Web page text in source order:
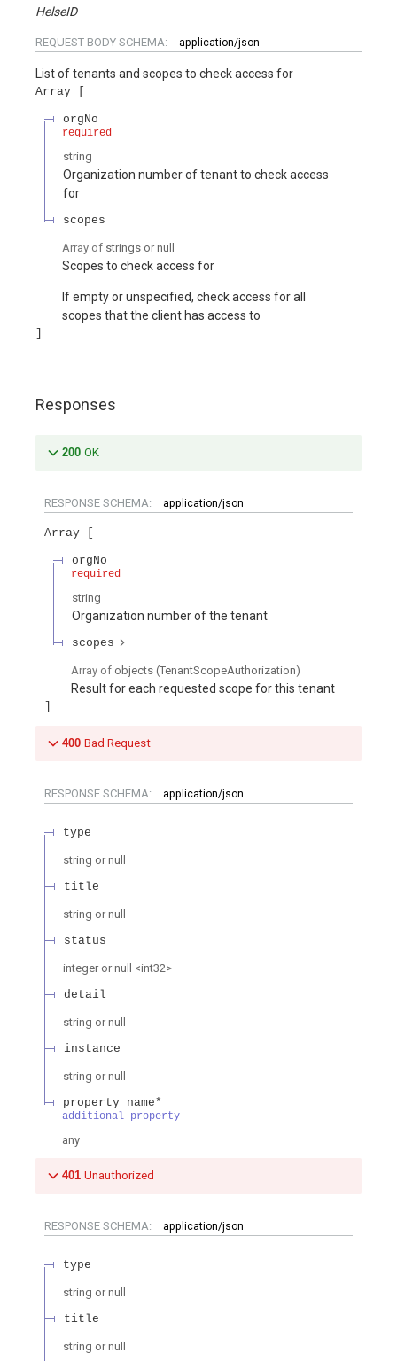
HelseID
REQUEST BODY SCHEMA: application/json
List of tenants and scopes to check access for
Array
orgNo
required
string
Organization number of tenant to check access
for
scopes
Array of strings or null
Scopes to check access for
If empty or unspecified, check access for all
scopes that the client has access to
Responses
200 OK
RESPONSE SCHEMA: application/json
Array
orgNo
required
string
Organization number of the tenant
scopes
Array of objects (TenantScopeAuthorization)
Result for each requested scope for this tenant
400 Bad Request
RESPONSE SCHEMA: application/json
type
string or null
title
string or null
status
integer or null <int32>
detail
string or null
instance
string or null
property name*
additional property
any
401 Unauthorized
RESPONSE SCHEMA: application/json
type
string or null
title
string or null